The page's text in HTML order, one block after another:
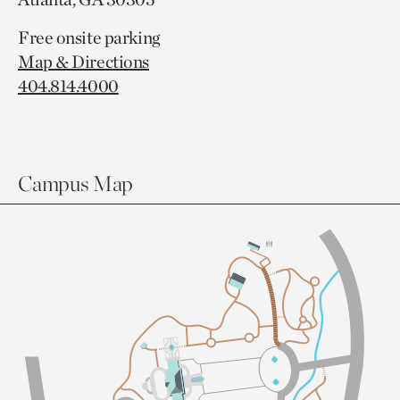
Free onsite parking
Map & Directions
404.814.4000
Campus Map